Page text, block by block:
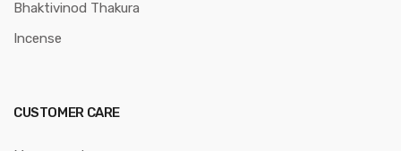
Bhaktivinod Thakura
Incense
CUSTOMER CARE